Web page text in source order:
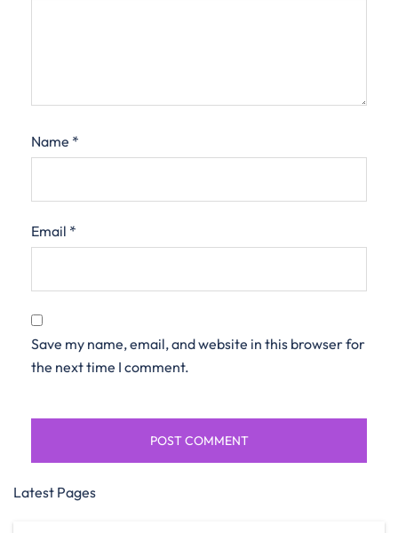
Name *
Email *
Save my name, email, and website in this browser for
the next time I comment.
Latest Pages